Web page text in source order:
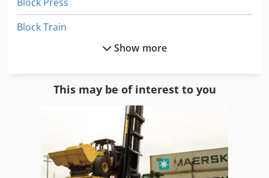
Block Train
Concrete Equipment
Concrete Steel
Show more
This may be of interest to you